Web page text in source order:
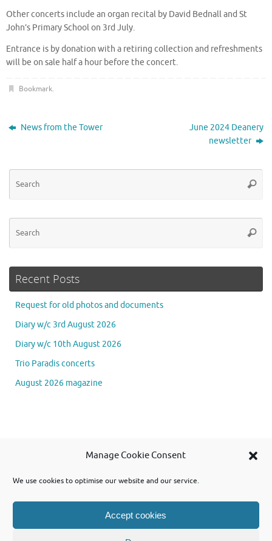
Manage Cookie Consent
We use cookies to optimise our website and our service.
Accept cookies
Other concerts include an organ recital by David Bednall and St
John’s Primary School on 3rd July.
Entrance is by donation with a retiring collection and refreshments
will be on sale half a hour before the concert.
Bookmark.
News from the Tower
June 2024 Deanery
newsletter
Recent Posts
Request for old photos and documents
Diary w/c 3rd August 2026
Diary w/c 10th August 2026
Trio Paradis concerts
August 2026 magazine